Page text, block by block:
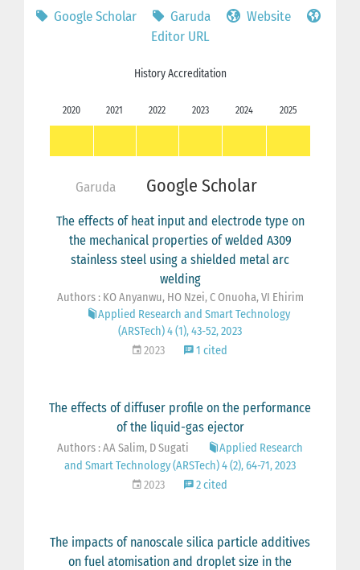
Google Scholar Garuda
Website
Editor URL
History Accreditation
2020 2021 2022 2023 2024 2025
Garuda Google Scholar
The effects of heat input and electrode type on
the mechanical properties of welded A309
stainless steel using a shielded metal arc
welding
Authors : KO Anyanwu, HO Nzei, C Onuoha, VI Ehirim
Applied Research and Smart Technology
(ARSTech) 4 (1), 43-52, 2023
2023
1 cited
The effects of diffuser profile on the performance
of the liquid-gas ejector
Authors : AA Salim, D Sugati
Applied Research
and Smart Technology (ARSTech) 4 (2), 64-71, 2023
2023
2 cited
The impacts of nanoscale silica particle additives
on fuel atomisation and droplet size in the